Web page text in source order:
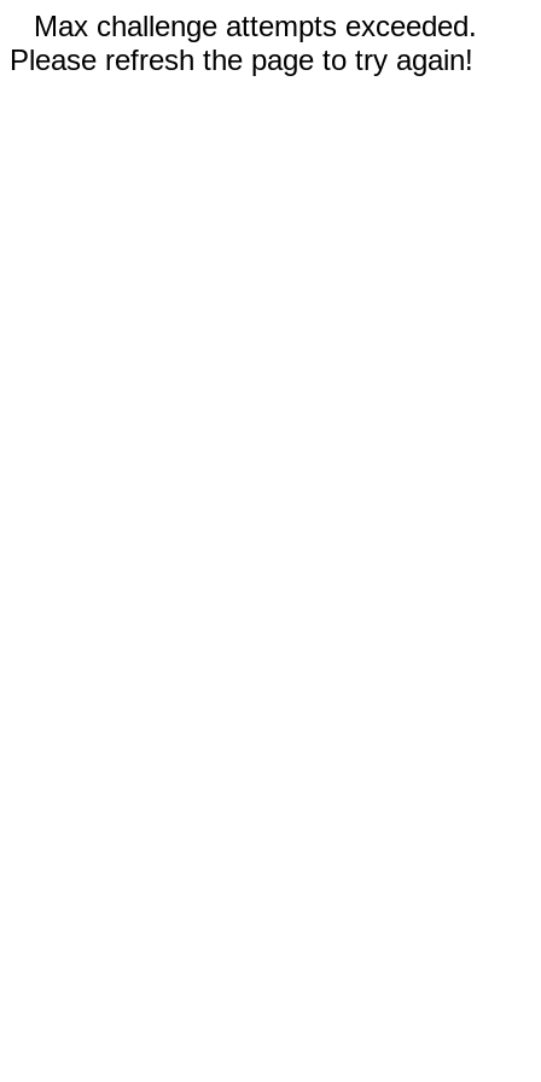
Max challenge attempts exceeded.
Please refresh the page to try again!